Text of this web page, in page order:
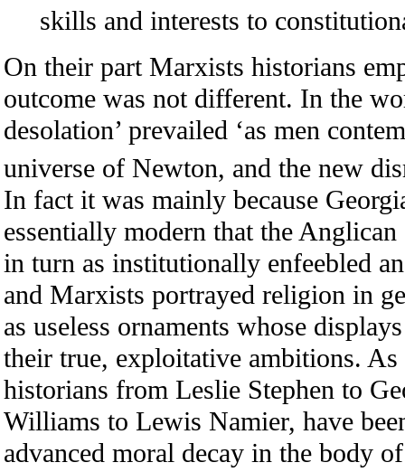
skills and interests to
On their part Marxists historians
outcome was not different. In the
desolation’ prevailed ‘as men
universe of Newton, and the new
In fact it was mainly because
essentially modern that the
in turn as institutionally enfeebled
and Marxists portrayed religion in
as useless ornaments whose
their true, exploitative ambitions. As
historians from Leslie Stephen to
Williams to Lewis Namier, have
advanced moral decay in the body